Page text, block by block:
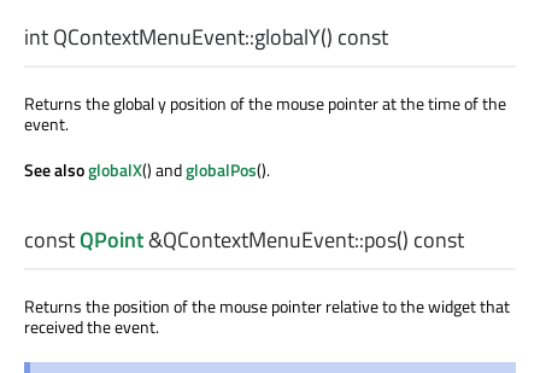
intQContextMenuEvent::globalY() const
Returns the global y position of the mouse pointer at the time of the
event.
See alsoglobalX() andglobalPos().
constQPoint&QContextMenuEvent::pos() const
Returns the position of the mouse pointer relative to the widget that
received the event.